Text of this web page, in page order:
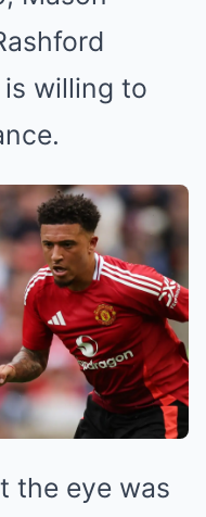
willing to
the eye was